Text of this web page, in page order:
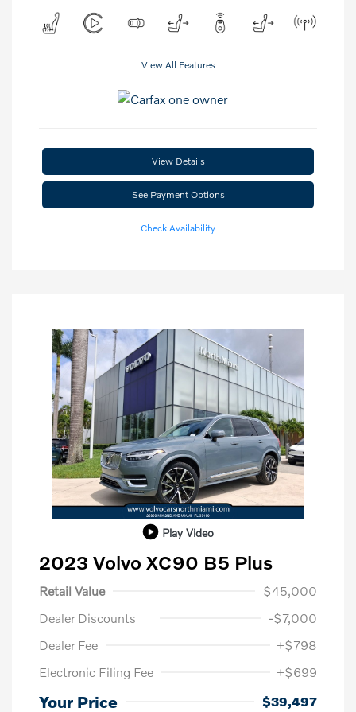
View All Features
View Details
See Payment Options
Check Availability
Play Video
2023 Volvo XC90 B5 Plus
Retail Value
$45,000
Dealer Discounts
-$7,000
Dealer Fee
+$798
Electronic Filing Fee
+$699
Your Price
$39,497